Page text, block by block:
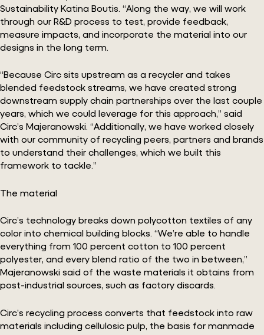
Sustainability Katina Boutis. “Along the way, we will work
through our R&D process to test, provide feedback,
measure impacts, and incorporate the material into our
designs in the long term.
“Because Circ sits upstream as a recycler and takes
blended feedstock streams, we have created strong
downstream supply chain partnerships over the last couple
years, which we could leverage for this approach,” said
Circ’s Majeranowski. “Additionally, we have worked closely
with our community of recycling peers, partners and brands
to understand their challenges, which we built this
framework to tackle.”
The material
Circ’s technology breaks down polycotton textiles of any
color into chemical building blocks. “We’re able to handle
everything from 100 percent cotton to 100 percent
polyester, and every blend ratio of the two in between,”
Majeranowski said of the waste materials it obtains from
post-industrial sources, such as factory discards.
Circ’s recycling process converts that feedstock into raw
materials including cellulosic pulp, the basis for manmade